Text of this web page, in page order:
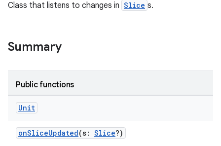
Class that listens to changes in Slice s.
Summary
Public functions
Unit
onSliceUpdated(s: Slice?)